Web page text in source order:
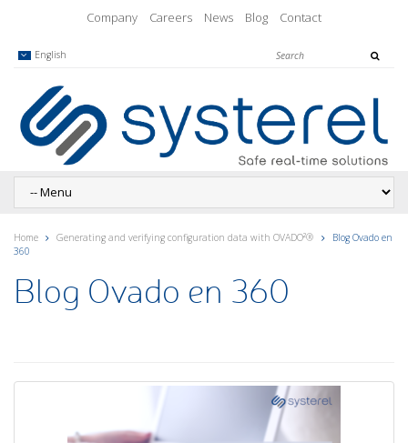
Company Careers News Blog Contact
English
Home Generating and verifying configuration data with OVADO²®
Blog Ovado en
360
Blog Ovado en 360